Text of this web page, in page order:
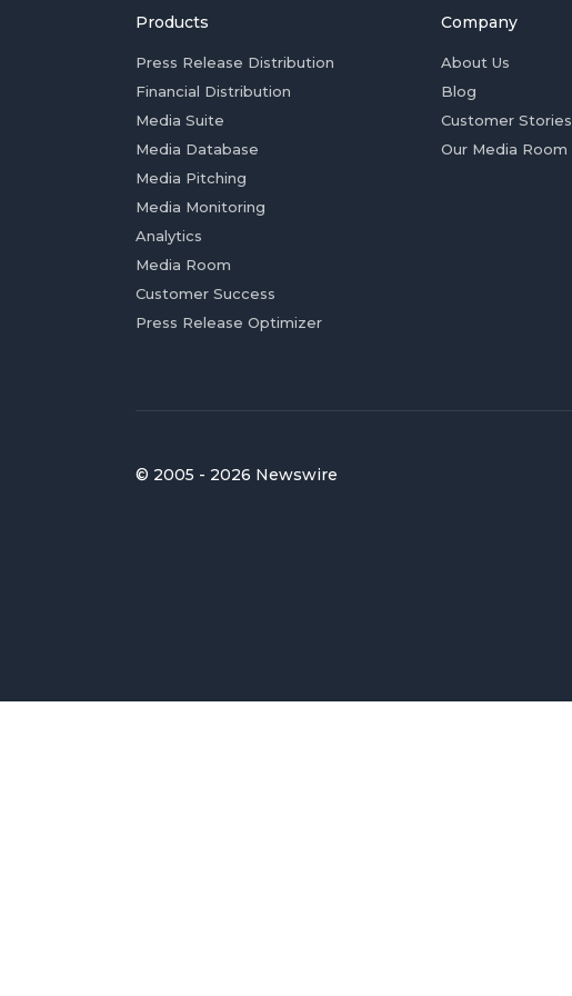
Products
Press Release Distribution
Financial Distribution
Media Suite
Media Database
Media Pitching
Media Monitoring
Analytics
Media Room
Customer Success
Press Release Optimizer
Company
About Us
Blog
Customer Stories
Our Media Room
© 2005 - 2026 Newswire